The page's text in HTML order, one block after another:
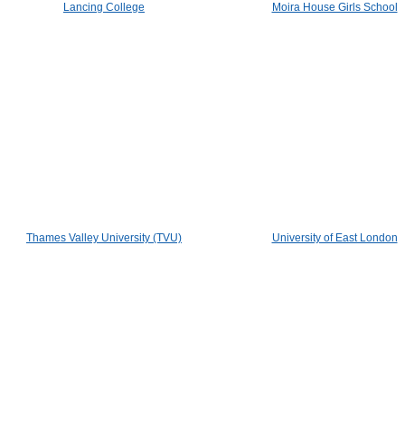
Lancing College Moira House Girls School
Thames Valley University (TVU) University of East London